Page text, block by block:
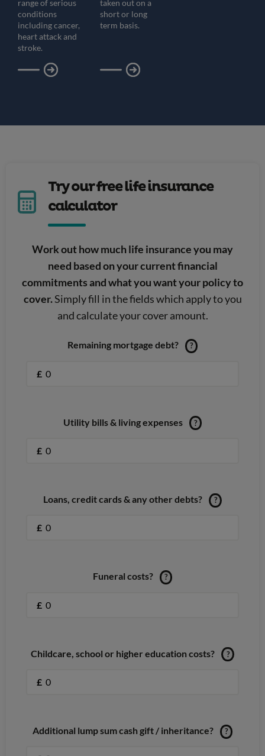
range of serious
conditions
including cancer,
heart attack and
stroke.
taken out on a
short or long
term basis.
Try our free life insurance
calculator
Work out how much life insurance you may
need based on your current financial
commitments and what you want your policy to
cover.Simply fill in the fields which apply to you
and calculate your cover amount.
Remaining mortgage debt? ?
£
Utility bills & living expenses ?
£
Loans, credit cards & any other debts? ?
£
Funeral costs? ?
£
Childcare, school or higher education costs? ?
£
Additional lump sum cash gift / inheritance? ?